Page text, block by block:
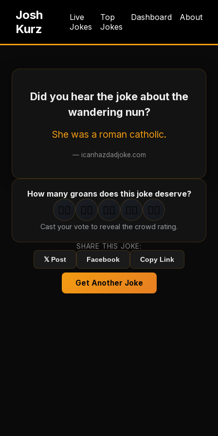
Josh
Kurz
Live
Jokes
Top
Jokes
Dashboard About
Did you hear the joke about the
wandering nun?
She was a roman catholic.
— icanhazdadjoke.com
How many groans does this joke deserve?
1groan
🤦‍♂️ 2groans
🤦‍♂️ 3groans
🤦‍♂️ 4groans
🤦‍♂️ 5groan
🤦‍♂️
Cast your vote to reveal the crowd rating.
SHARE THIS JOKE:
𝕏 Post
Facebook Copy Link
Get Another Joke